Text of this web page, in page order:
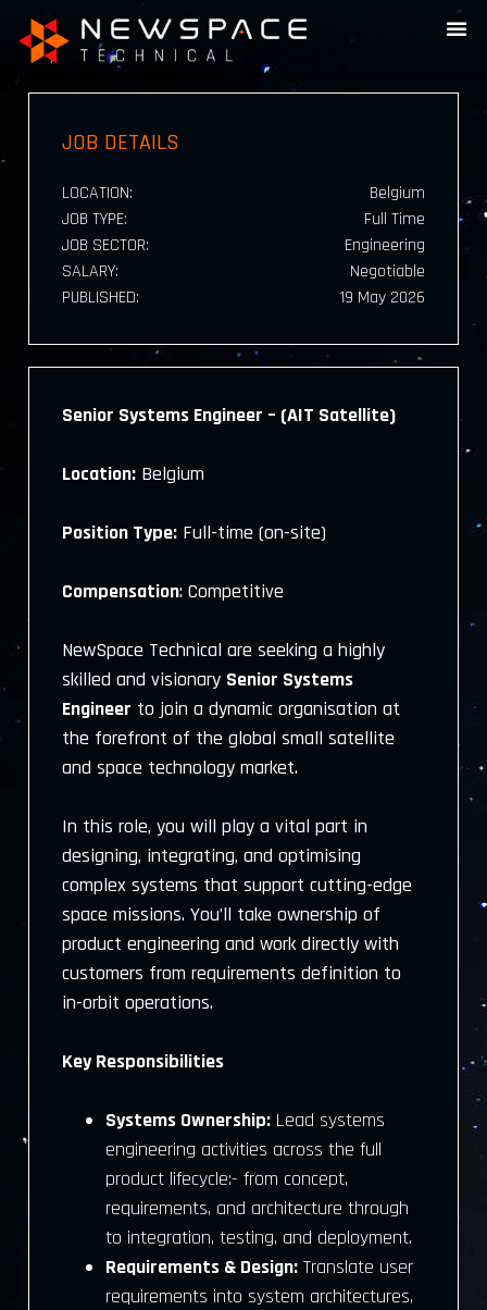
JOB DETAILS
LOCATION:
Belgium
JOB TYPE:
Full Time
JOB SECTOR:
Engineering
SALARY:
Negotiable
PUBLISHED:
19 May 2026
Senior Systems Engineer – (AIT Satellite)
Location: Belgium
Position Type: Full-time (on-site)
Compensation: Competitive
NewSpace Technical are seeking a highly
skilled and visionary Senior Systems
Engineer to join a dynamic organisation at
the forefront of the global small satellite
and space technology market.
In this role, you will play a vital part in
designing, integrating, and optimising
complex systems that support cutting-edge
space missions. You’ll take ownership of
product engineering and work directly with
customers from requirements definition to
in-orbit operations.
Key Responsibilities
Systems Ownership: Lead systems
engineering activities across the full
product lifecycle:- from concept,
requirements, and architecture through
to integration, testing, and deployment.
Requirements & Design: Translate user
requirements into system architectures,